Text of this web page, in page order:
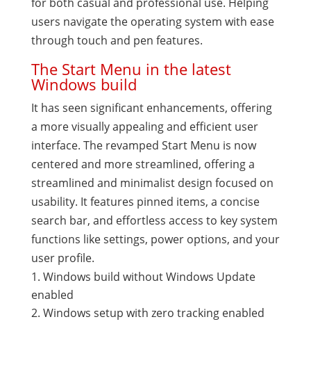
users navigate the operating system with ease
through touch and pen features.
The Start Menu in the latest
Windows build
It has seen significant enhancements, offering
a more visually appealing and efficient user
interface. The revamped Start Menu is now
centered and more streamlined, offering a
streamlined and minimalist design focused on
usability. It features pinned items, a concise
search bar, and effortless access to key system
functions like settings, power options, and your
user profile.
Windows build without Windows Update
enabled
Windows setup with zero tracking enabled